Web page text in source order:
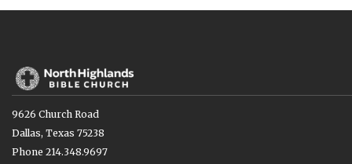
9626 Church Road
Dallas, Texas 75238
Phone 214.348.9697